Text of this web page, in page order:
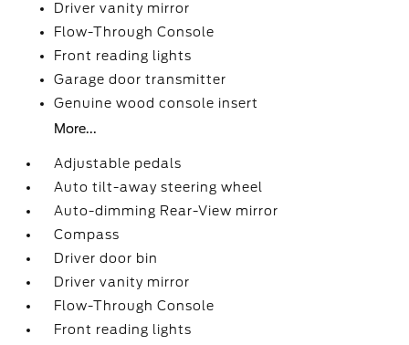
Driver vanity mirror
Flow-Through Console
Front reading lights
Garage door transmitter
Genuine wood console insert
More...
Adjustable pedals
Auto tilt-away steering wheel
Auto-dimming Rear-View mirror
Compass
Driver door bin
Driver vanity mirror
Flow-Through Console
Front reading lights